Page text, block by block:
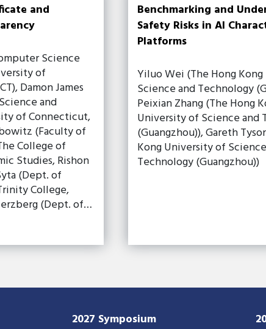
and
Science
of
Damon James
and
of Connecticut,
(Faculty of
College of
Studies, Rishon
(Dept. of
College,
(Dept. of…
Benchmarking and
Safety Risks in AI
Platforms
Yiluo Wei (The Hong
Science and Technology
Peixian Zhang (The Hong
University of Science and
(Guangzhou)), Gareth
Kong University of
Technology (Guangzhou))
2027 Symposium